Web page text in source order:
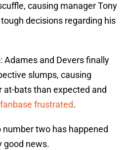
causing manager Tony
decisions regarding his
Adames and Devers finally
slumps, causing
at-bats than expected and
frustrated.
number two has happened
good news.